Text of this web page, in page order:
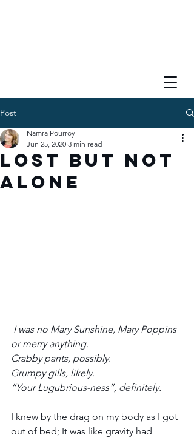
Post
Lost But Not
Alone
Namra Pourroy
Jun 25, 2020 3 min read
or merry anything.
Crabby pants, possibly.
Grumpy gills, likely.
“Your Lugubrious-ness”, definitely.
I knew by the drag on my body as I got
out of bed; It was like gravity had